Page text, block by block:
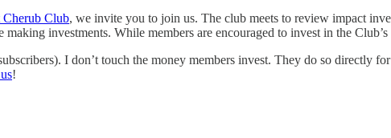
Cherub Club, we invite you to join us. The club meets to review impact
investments. While members are encouraged to invest in the
I don’t touch the money members invest. They do so directly
!